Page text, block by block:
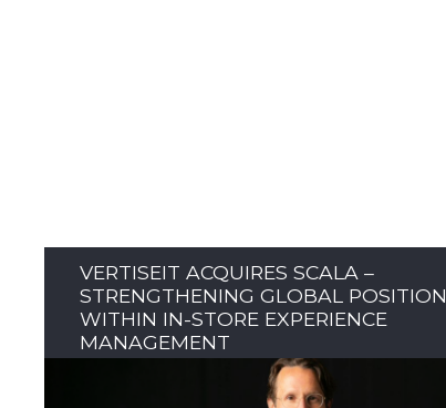
VERTISEIT ACQUIRES SCALA –
STRENGTHENING GLOBAL POSITION
WITHIN IN-STORE EXPERIENCE
MANAGEMENT